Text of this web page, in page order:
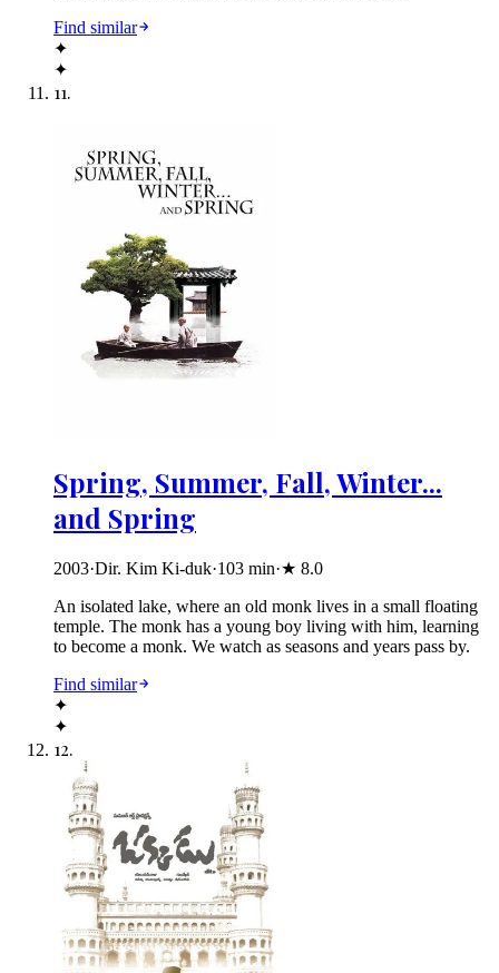
Find similar
✦
✦
11.
Spring, Summer, Fall, Winter...
and Spring
2003·Dir. Kim Ki-duk·103 min·★ 8.0
An isolated lake, where an old monk lives in a small floating
temple. The monk has a young boy living with him, learning
to become a monk. We watch as seasons and years pass by.
Find similar
✦
✦
12.